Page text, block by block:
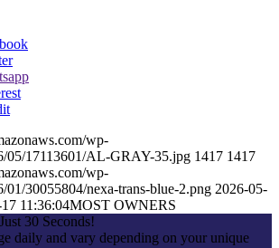
wp-
05/17113601/AL-GRAY-35.jpg 1417 1417
wp-
01/30055804/nexa-trans-blue-2.png 2026-05-
11:36:04MOST OWNERS
30 Seconds!
daily and vary depending on your unique